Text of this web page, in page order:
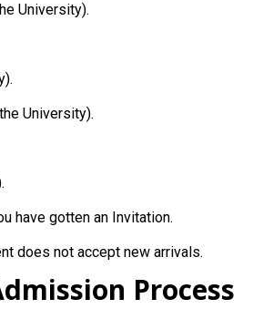
University).
University).
have gotten an Invitation.
does not accept new arrivals.
Process